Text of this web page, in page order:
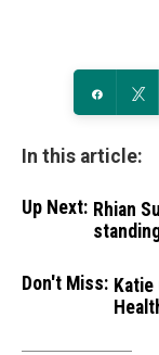
Share
In this article:
Up Next: Rhian
Don't Miss: Katie